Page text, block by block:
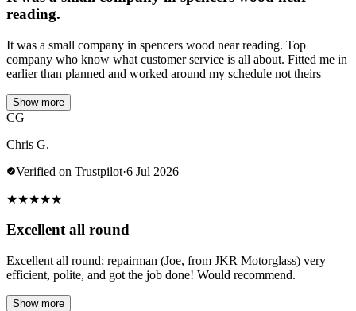
reading.
It was a small company in spencers wood near reading. Top
company who know what customer service is all about. Fitted me in
earlier than planned and worked around my schedule not theirs
Show more
CG
Chris G.
Verified on Trustpilot·6 Jul 2026
★★★★★
Excellent all round
Excellent all round; repairman (Joe, from JKR Motorglass) very
efficient, polite, and got the job done! Would recommend.
Show more